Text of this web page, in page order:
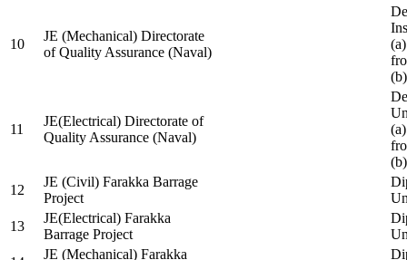
10
JE (Mechanical) Directorate
of Quality Assurance (Naval)
11
JE(Electrical) Directorate of
Quality Assurance (Naval)
12
JE (Civil) Farakka Barrage
Project
13
JE(Electrical) Farakka
Barrage Project
JE (Mechanical) Farakka